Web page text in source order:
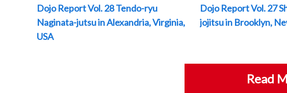
Dojo Report Vol. 28 Tendo-ryu
Naginata-jutsu in Alexandria, Virginia,
USA
Dojo Report Vol. 27
jojitsu in Brooklyn,
Read